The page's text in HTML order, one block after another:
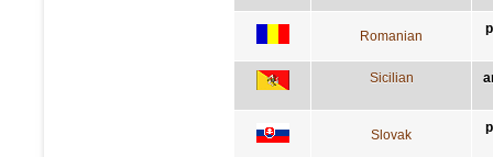
Romanian
Sicilian
Slovak